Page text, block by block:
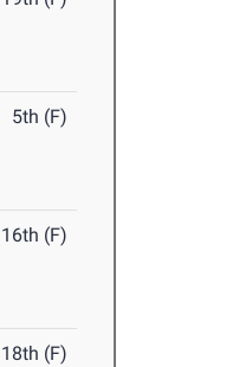
5th (F)
16th (F)
18th (F)